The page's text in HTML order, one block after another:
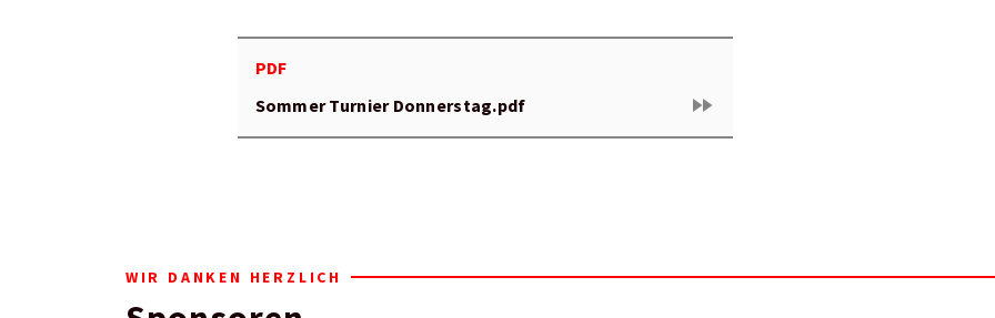
PDF
Sommer Turnier Donnerstag.pdf
fast_forward
WIR DANKEN HERZLICH